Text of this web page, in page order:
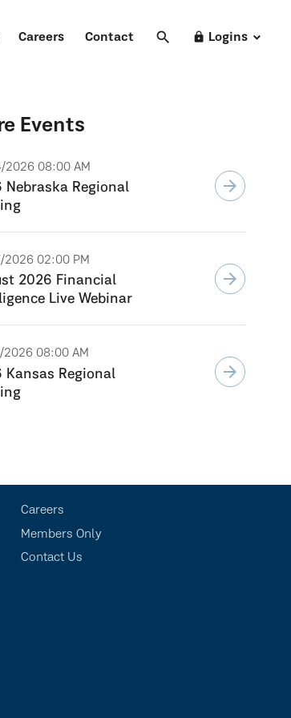
Careers Contact search Search
lock Logins
Events
2026 08:00 AM
Nebraska Regional
arrow_forward
2026 02:00 PM
2026 Financial
Live Webinar
arrow_forward
2026 08:00 AM
Kansas Regional
arrow_forward
Careers
Members Only
Contact Us